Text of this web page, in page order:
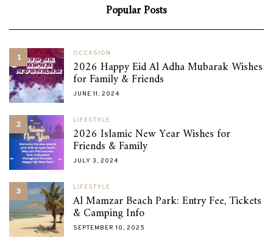
Popular Posts
1 OCCASION
2026 Happy Eid Al Adha Mubarak Wishes
for Family & Friends
JUNE 11, 2024
2 LIFESTYLE
2026 Islamic New Year Wishes for
Friends & Family
JULY 3, 2024
3 LIFESTYLE
Al Mamzar Beach Park: Entry Fee, Tickets
& Camping Info
SEPTEMBER 10, 2025